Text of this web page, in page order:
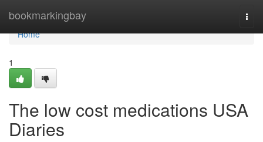
bookmarkingbay
Home
Home
1
The low cost medications USA
Diaries